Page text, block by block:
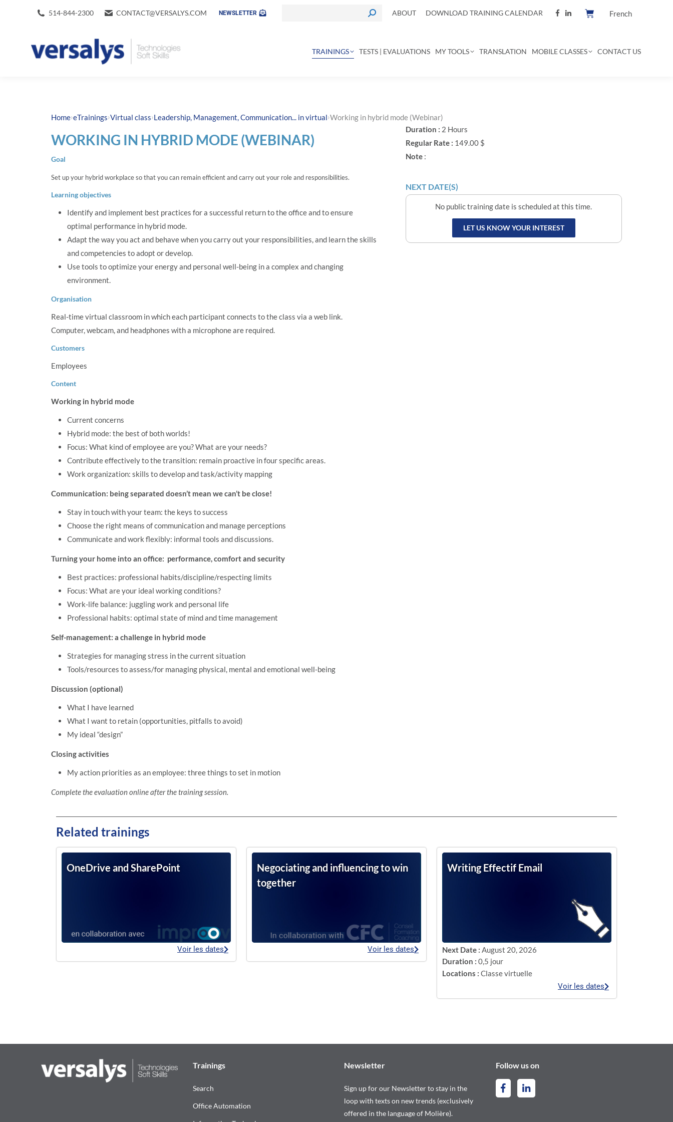
514-844-2300 CONTACT@VERSALYS.COM NEWSLETTER ABOUT DOWNLOAD TRAINING CALENDAR French
TRAININGS TESTS | EVALUATIONS MY TOOLS TRANSLATION MOBILE CLASSES CONTACT US
Home›eTrainings›Virtual class›Leadership, Management, Communication... in virtual›Working in hybrid mode (Webinar)
WORKING IN HYBRID MODE (WEBINAR)
Goal
Set up your hybrid workplace so that you can remain efficient and carry out your role and responsibilities.
Learning objectives
Identify and implement best practices for a successful return to the office and to ensure
optimal performance in hybrid mode.
Adapt the way you act and behave when you carry out your responsibilities, and learn the skills
and competencies to adopt or develop.
Use tools to optimize your energy and personal well-being in a complex and changing
environment.
Organisation
Real-time virtual classroom in which each participant connects to the class via a web link.
Computer, webcam, and headphones with a microphone are required.
Customers
Employees
Content
Working in hybrid mode
Current concerns
Hybrid mode: the best of both worlds!
Focus: What kind of employee are you? What are your needs?
Contribute effectively to the transition: remain proactive in four specific areas.
Work organization: skills to develop and task/activity mapping
Communication: being separated doesn’t mean we can’t be close!
Stay in touch with your team: the keys to success
Choose the right means of communication and manage perceptions
Communicate and work flexibly: informal tools and discussions.
Turning your home into an office: performance, comfort and security
Best practices: professional habits/discipline/respecting limits
Focus: What are your ideal working conditions?
Work-life balance: juggling work and personal life
Professional habits: optimal state of mind and time management
Self-management: a challenge in hybrid mode
Strategies for managing stress in the current situation
Tools/resources to assess/for managing physical, mental and emotional well-being
Discussion (optional)
What I have learned
What I want to retain (opportunities, pitfalls to avoid)
My ideal “design”
Closing activities
My action priorities as an employee: three things to set in motion
Complete the evaluation online after the training session.
Duration : 2 Hours
Regular Rate : 149.00 $
Note:
NEXT DATE(S)
No public training date is scheduled at this time.
LET US KNOW YOUR INTEREST
Related trainings
OneDrive and SharePoint
Voir les dates
Negociating and influencing to win
together
Voir les dates
Writing Effectif Email
Next Date : August 20, 2026
Duration : 0,5 jour
Locations : Classe virtuelle
Voir les dates
Trainings
Search
Office Automation
Newsletter
Sign up for our Newsletter to stay in the
loop with texts on new trends (exclusively
offered in the language of Molière).
Follow us on